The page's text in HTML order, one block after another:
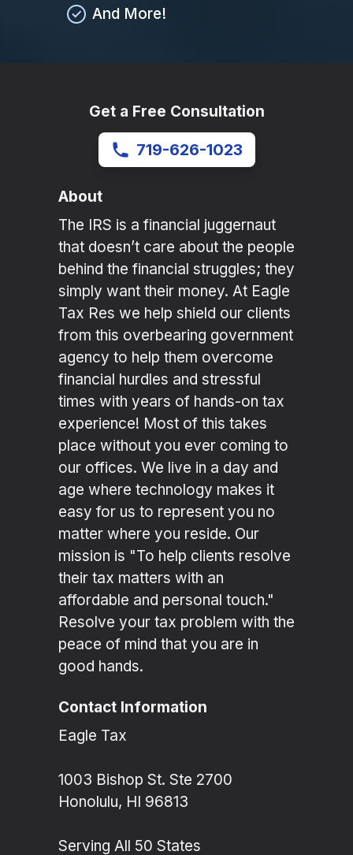
And More!
Get a Free Consultation
719-626-1023
About
The IRS is a financial juggernaut
that doesn’t care about the people
behind the financial struggles; they
simply want their money. At Eagle
Tax Res we help shield our clients
from this overbearing government
agency to help them overcome
financial hurdles and stressful
times with years of hands-on tax
experience! Most of this takes
place without you ever coming to
our offices. We live in a day and
age where technology makes it
easy for us to represent you no
matter where you reside. Our
mission is "To help clients resolve
their tax matters with an
affordable and personal touch."
Resolve your tax problem with the
peace of mind that you are in
good hands.
Contact Information
Eagle Tax
1003 Bishop St. Ste 2700
Honolulu, HI 96813
Serving All 50 States